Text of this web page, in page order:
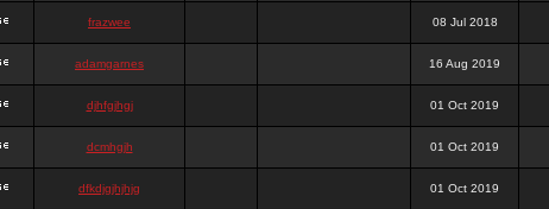
frazwee 08 Jul 2018
adamgarnes 16 Aug 2019
djhfgjhgj 01 Oct 2019
dcmhgjh 01 Oct 2019
dfkdjgjhjhjg 01 Oct 2019